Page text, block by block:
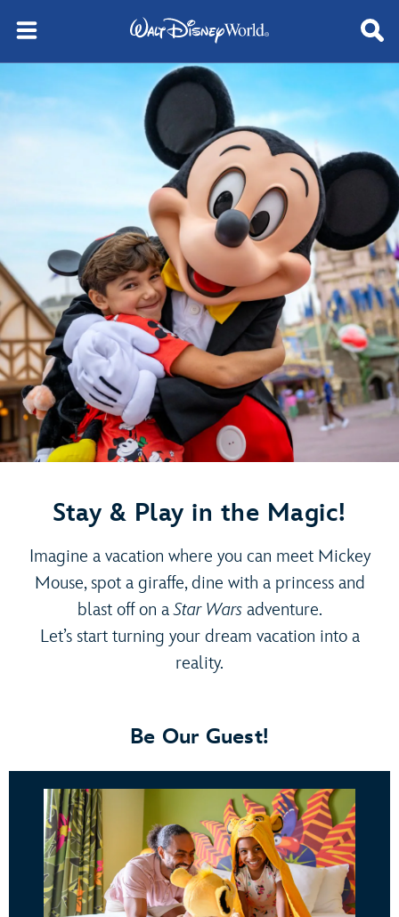
Stay & Play in the Magic!
Imagine a vacation where you can meet Mickey
Mouse, spot a giraffe, dine with a princess and
blast off on aStar Warsadventure.
Let’s start turning your dream vacation into a
reality.
Be Our Guest!